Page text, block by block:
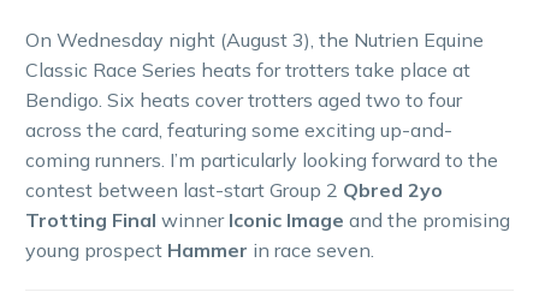
On Wednesday night (August 3), the Nutrien Equine
Classic Race Series heats for trotters take place at
Bendigo. Six heats cover trotters aged two to four
across the card, featuring some exciting up-and-
coming runners. I’m particularly looking forward to the
contest between last-start Group 2 Qbred 2yo
Trotting Final winner Iconic Image and the promising
young prospect Hammer in race seven.